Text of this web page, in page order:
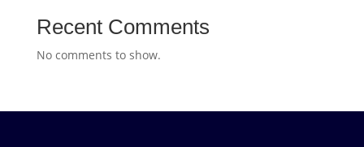
Recent Comments
No comments to show.